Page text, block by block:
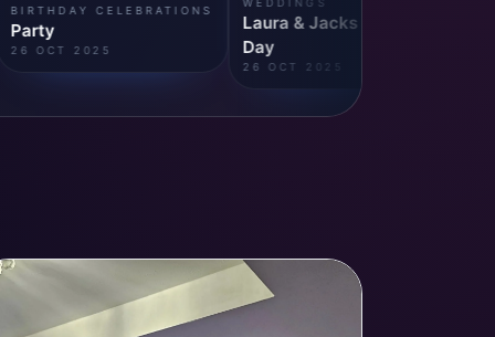
Laura & Jacks Wedding
Day
BIRTHDAY CELEBRATIONS
Party
26 OCT 2025